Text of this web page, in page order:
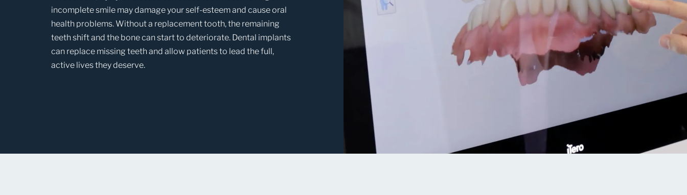
incomplete smile may damage your self-esteem and cause oral
health problems. Without a replacement tooth, the remaining
teeth shift and the bone can start to deteriorate. Dental implants
can replace missing teeth and allow patients to lead the full,
active lives they deserve.